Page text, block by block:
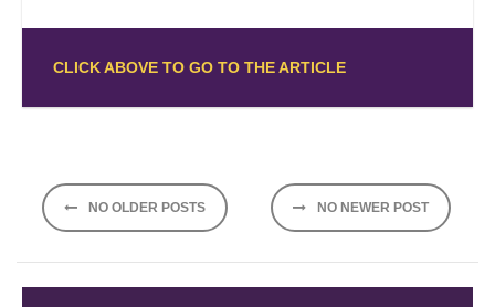
CLICK ABOVE TO GO TO THE ARTICLE
Posts
navigation
NO OLDER POSTS NO NEWER POST